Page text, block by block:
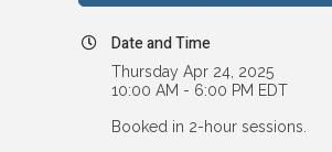
Date and Time
Thursday Apr 24, 2025
10:00 AM - 6:00 PM EDT
Booked in 2-hour sessions.